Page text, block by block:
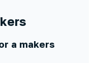
a makers